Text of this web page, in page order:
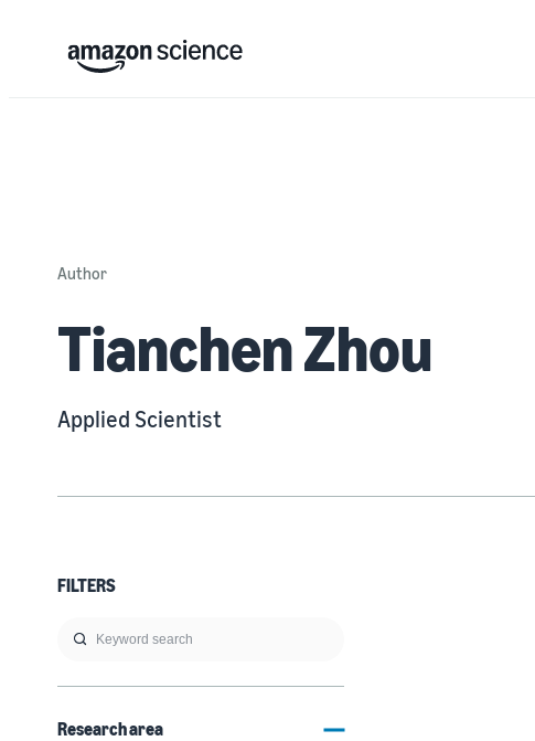
Author
Tianchen Zhou
Applied Scientist
FILTERS
Research area